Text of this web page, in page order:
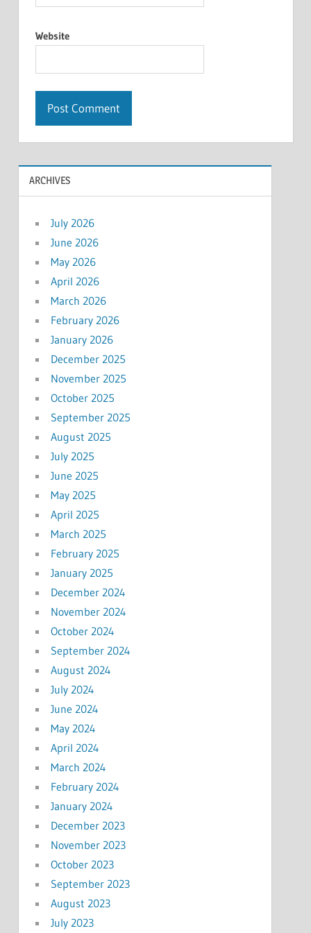
Website
ARCHIVES
July 2026
June 2026
May 2026
April 2026
March 2026
February 2026
January 2026
December 2025
November 2025
October 2025
September 2025
August 2025
July 2025
June 2025
May 2025
April 2025
March 2025
February 2025
January 2025
December 2024
November 2024
October 2024
September 2024
August 2024
July 2024
June 2024
May 2024
April 2024
March 2024
February 2024
January 2024
December 2023
November 2023
October 2023
September 2023
August 2023
July 2023